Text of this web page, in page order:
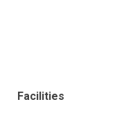
Facilities